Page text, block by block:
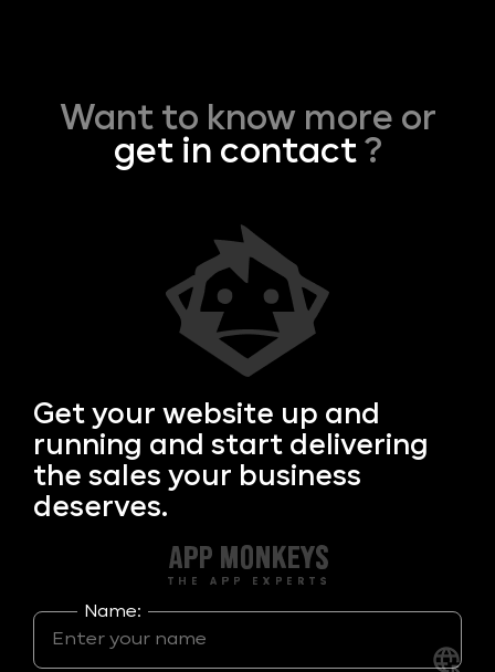
Want to know more or
get in contact?
Get your website up and
running and start delivering
the sales your business
deserves.
Name: